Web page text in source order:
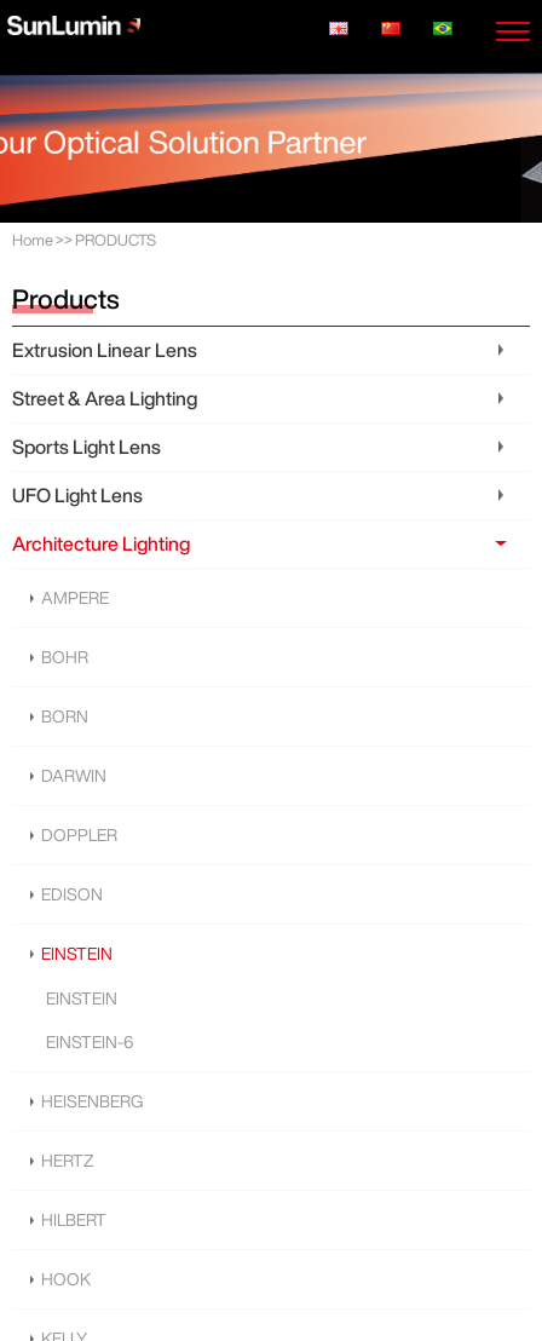
Home>> PRODUCTS
Products
Extrusion Linear Lens
Street & Area Lighting
Sports Light Lens
UFO Light Lens
Architecture Lighting
AMPERE
BOHR
BORN
DARWIN
DOPPLER
EDISON
EINSTEIN
EINSTEIN
EINSTEIN-6
HEISENBERG
HERTZ
HILBERT
HOOK